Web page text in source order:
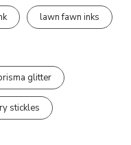
lawn fawn inks
glitter
stickles